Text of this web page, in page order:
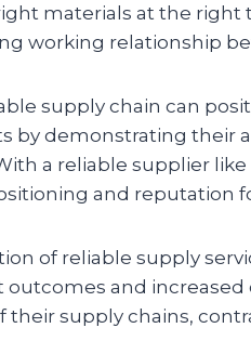
materials at the right
working relationship
supply chain can
by demonstrating their
a reliable supplier
and reputation
of reliable supply
and
their supply chains,